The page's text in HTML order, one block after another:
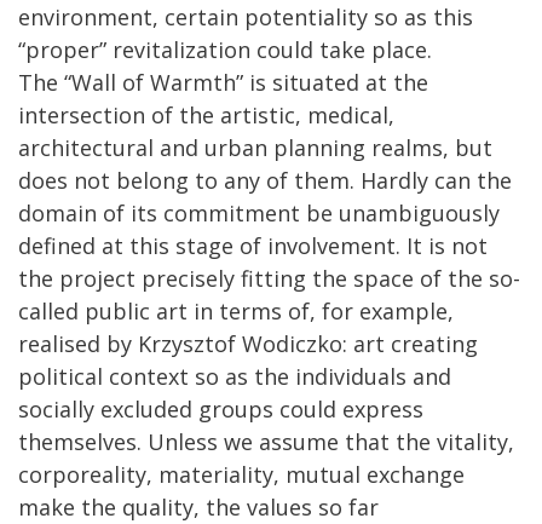
environment, certain potentiality so as this
“proper” revitalization could take place.
The “Wall of Warmth” is situated at the
intersection of the artistic, medical,
architectural and urban planning realms, but
does not belong to any of them. Hardly can the
domain of its commitment be unambiguously
defined at this stage of involvement. It is not
the project precisely fitting the space of the so-
called public art in terms of, for example,
realised by Krzysztof Wodiczko: art creating
political context so as the individuals and
socially excluded groups could express
themselves. Unless we assume that the vitality,
corporeality, materiality, mutual exchange
make the quality, the values so far